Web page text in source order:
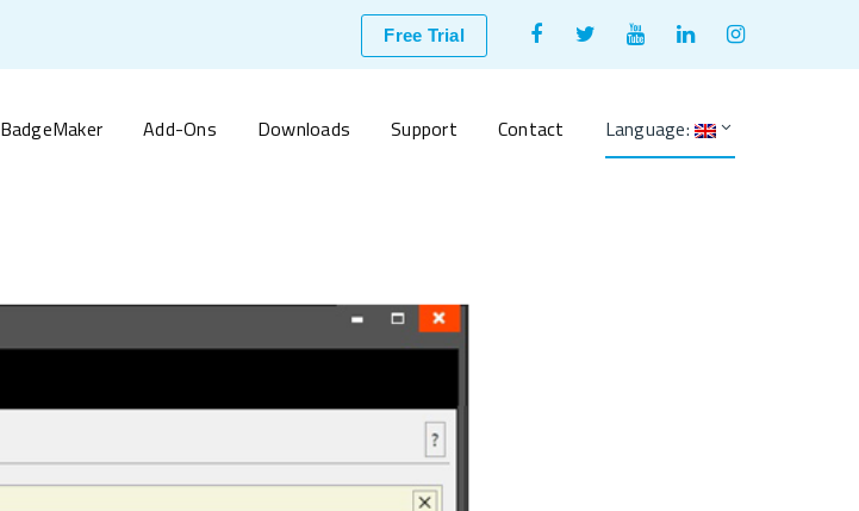
Free Trial
Facebook
Profile
Twitter
Profile
Youtube
Profile
LinkedIn
Profile
Instagram
Profile
BadgeMaker Add-Ons Downloads Support Contact Language: